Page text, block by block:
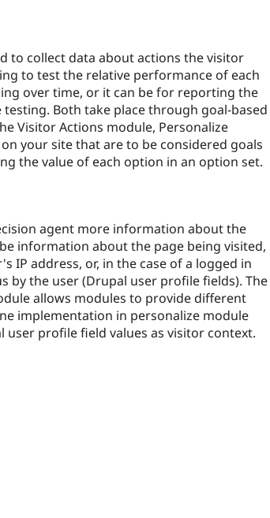
to collect data about actions the visitor
to test the relative performance of each
over time, or it can be for reporting the
Both take place through goal-based
Visitor Actions module, Personalize
your site that are to be considered goals
the value of each option in an option set.
agent more information about the
information about the page being visited,
IP address, or, in the case of a logged in
by the user (Drupal user profile fields). The
allows modules to provide different
implementation in personalize module
user profile field values as visitor context.